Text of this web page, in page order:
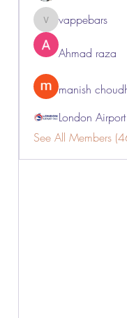
vappebars
vappebars
Ahmad raza
manish
London
See All Members